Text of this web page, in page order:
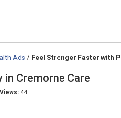
Ads / Feel Stronger Faster with
Cremorne Care
Views: 44